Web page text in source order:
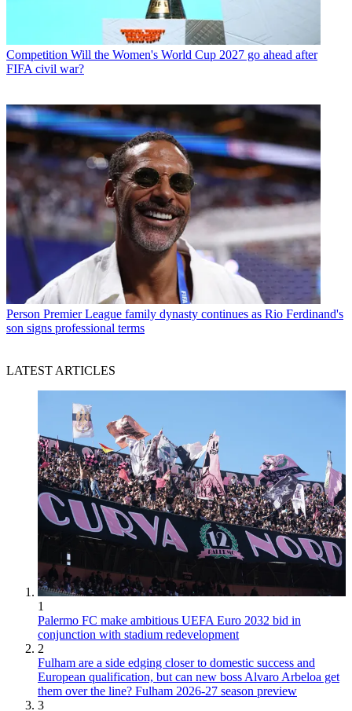
Competition Will the Women's World Cup 2027 go ahead after
FIFA civil war?
Person Premier League family dynasty continues as Rio Ferdinand's
son signs professional terms
LATEST ARTICLES
1
Palermo FC make ambitious UEFA Euro 2032 bid in
conjunction with stadium redevelopment
2
Fulham are a side edging closer to domestic success and
European qualification, but can new boss Alvaro Arbeloa get
them over the line? Fulham 2026-27 season preview
3